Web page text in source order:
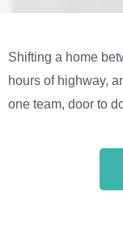
Shifting a home
hours of highway,
one team, door to